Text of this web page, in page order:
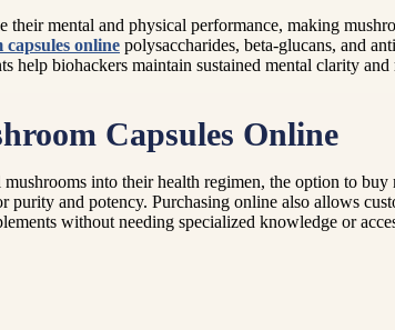
mental and physical performance, making
online polysaccharides, beta-glucans, and
biohackers maintain sustained mental clarity and
Capsules Online
into their health regimen, the option to
and potency. Purchasing online also allows
without needing specialized knowledge or